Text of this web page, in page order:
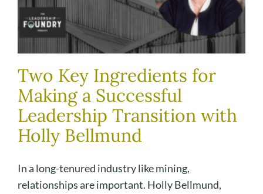
Two Key Ingredients for
Making a Successful
Leadership Transition with
Holly Bellmund
In a long-tenured industry like mining,
relationships are important. Holly Bellmund,